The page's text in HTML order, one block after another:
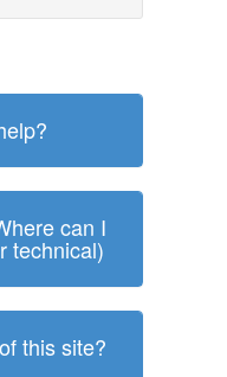
can I
technical)
this site?